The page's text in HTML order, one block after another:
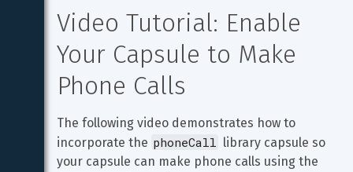
Video Tutorial: Enable
Your Capsule to Make
Phone Calls
The following video demonstrates how to
incorporate the phoneCall library capsule so
your capsule can make phone calls using the